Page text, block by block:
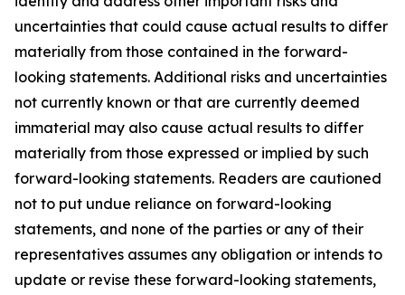
uncertainties that could cause actual results to differ
materially from those contained in the forward-
looking statements. Additional risks and uncertainties
not currently known or that are currently deemed
immaterial may also cause actual results to differ
materially from those expressed or implied by such
forward-looking statements. Readers are cautioned
not to put undue reliance on forward-looking
statements, and none of the parties or any of their
representatives assumes any obligation or intends to
update or revise these forward-looking statements,